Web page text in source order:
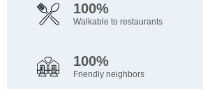
100%
Walkable to restaurants
100%
Friendly neighbors